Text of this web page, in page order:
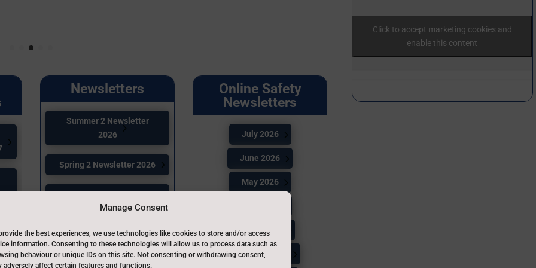
Manage Consent
the best experiences, we use technologies like cookies to store and/or access
information. Consenting to these technologies will allow us to process data such as
behaviour or unique IDs on this site. Not consenting or withdrawing consent,
adversely affect certain features and functions.
Newsletters
Summer 2 Newsletter
2026
Spring 2 Newsletter 2026
2025
Online Safety
Newsletters
July 2026
June 2026
May 2026
March 2026
February 2026
Click to accept marketing cookies and
enable this content